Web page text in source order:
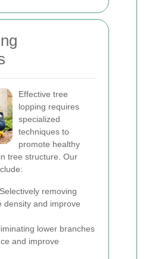
Effective tree
lopping requires
specialized
techniques to
promote healthy
tree structure. Our
Selectively removing
density and improve
lower branches
and improve